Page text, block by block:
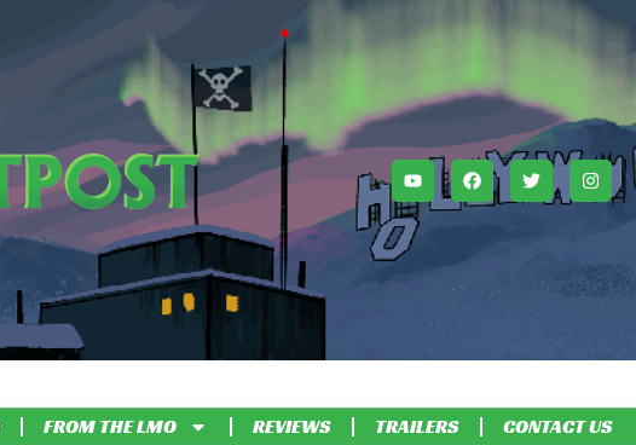
FROM THE LMO REVIEWS TRAILERS CONTACT US